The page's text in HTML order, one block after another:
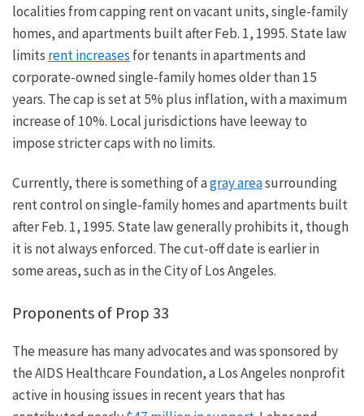
localities from capping rent on vacant units, single-family
homes, and apartments built after Feb. 1, 1995. State law
limits rent increasesfortenants in apartmentsand
corporate-owned single-family homes older than 15
years. The cap is set at 5% plus inflation, with a maximum
increase of 10%. Local jurisdictions have leeway to
impose stricter caps with no limits.
Currently, there issomething ofagray areasurrounding
rent control on single-family homes and apartments built
after Feb. 1, 1995. State law generally prohibits it, though
it is not alwaysenforced. The cut-off date is earlier in
some areas, such as inthe City ofLos Angeles.
Proponents of Prop 33
The measure has many advocates and was sponsored by
the AIDS Healthcare Foundation, a Los Angeles nonprofit
active in housing issues in recent years that has